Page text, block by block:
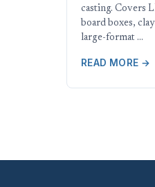
casting. Covers
board boxes,
large-format …
READ MORE →